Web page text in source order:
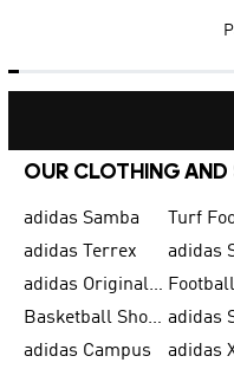
OUR CLOTHING
adidas Samba
adidas Terrex
adidas
adidas Originals Shoes for Men
Basketball Shoes for Men
adidas Campus